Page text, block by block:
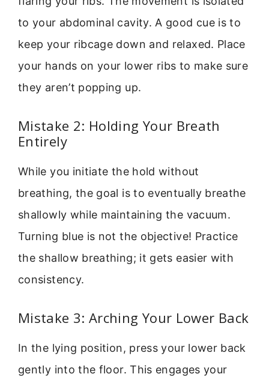
to your abdominal cavity. A good cue is to
keep your ribcage down and relaxed. Place
your hands on your lower ribs to make sure
they aren’t popping up.
Mistake 2: Holding Your Breath
Entirely
While you initiate the hold without
breathing, the goal is to eventually breathe
shallowly while maintaining the vacuum.
Turning blue is not the objective! Practice
the shallow breathing; it gets easier with
consistency.
Mistake 3: Arching Your Lower Back
In the lying position, press your lower back
gently into the floor. This engages your